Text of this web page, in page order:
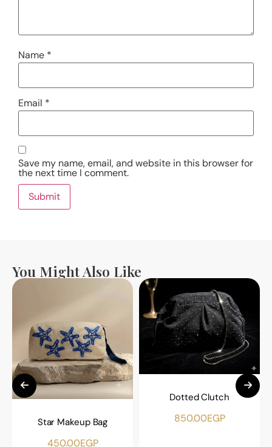
Name *
Email *
Save my name, email, and website in this browser for
the next time I comment.
You Might Also Like
Star Makeup Bag
450.00EGP
Dotted Clutch
850.00EGP